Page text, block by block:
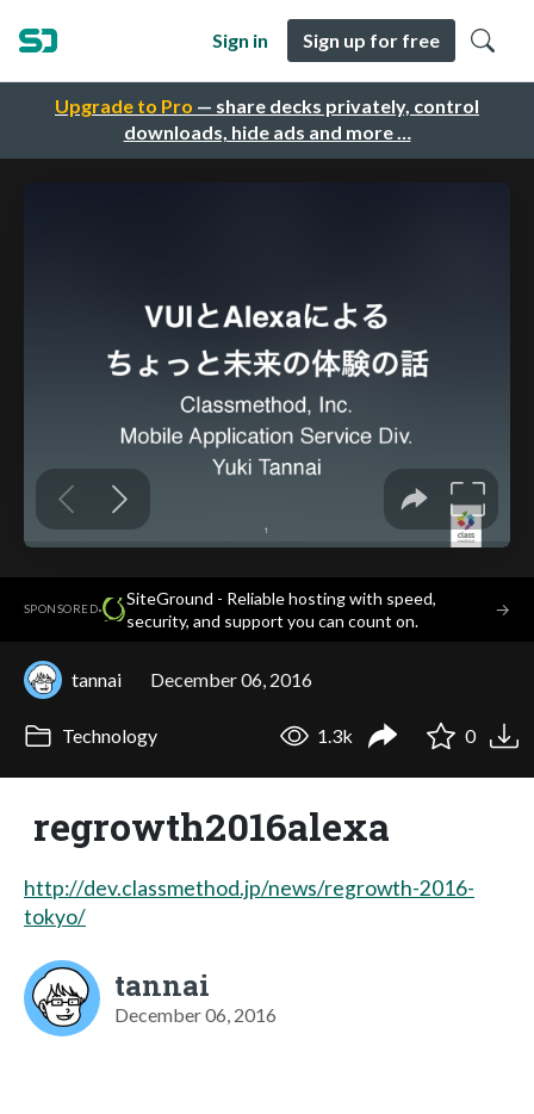
Upgrade to Pro — share decks privately, control
downloads, hide ads and more …
Sign in Sign up for free
SPONSORED·
SiteGround - Reliable hosting with speed,
security, and support you can count on.
→
tannai December 06, 2016
Technology 1.3k 0
regrowth2016alexa
http://dev.classmethod.jp/news/regrowth-2016-
tokyo/
tannai
December 06, 2016